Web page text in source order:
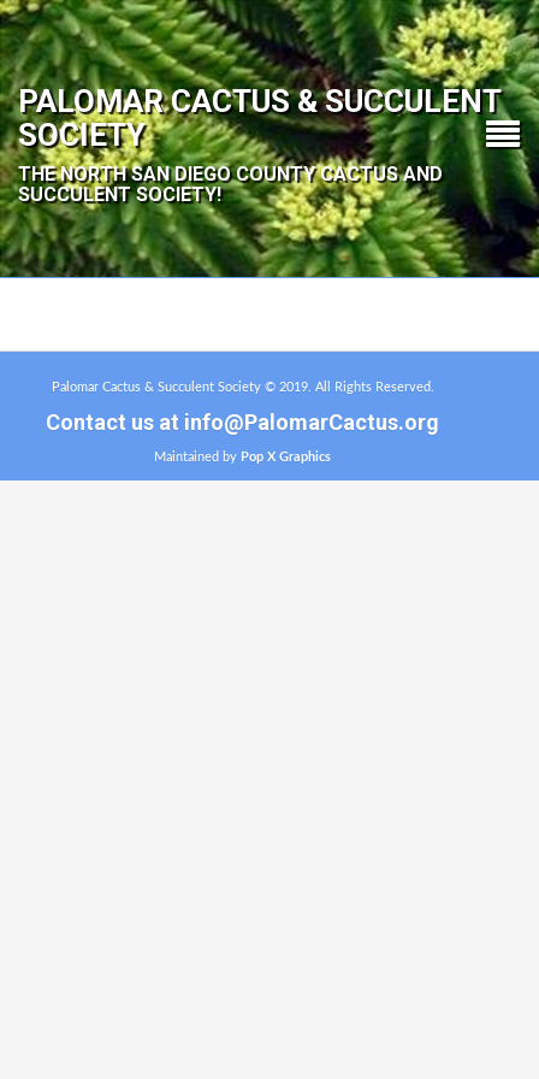
PALOMAR CACTUS & SUCCULENT
SOCIETY
THE NORTH SAN DIEGO COUNTY CACTUS AND
SUCCULENT SOCIETY!
Palomar Cactus & Succulent Society © 2019. All Rights Reserved.
Contact us at info@PalomarCactus.org
Maintained by Pop X Graphics